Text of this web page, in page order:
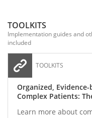
TOOLKITS
Implementation guides and
included
TOOLKITS
Organized,
Complex Patients:
Learn more about